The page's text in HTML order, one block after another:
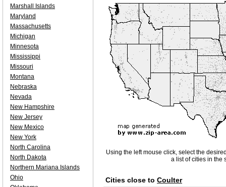
Using the left mouse click, select the
a list of cities in the
Cities close to Coulter
Marshall Islands
Maryland
Massachusetts
Michigan
Minnesota
Mississippi
Missouri
Montana
Nebraska
Nevada
New Hampshire
New Jersey
New Mexico
New York
North Carolina
North Dakota
Northern Mariana Islands
Ohio